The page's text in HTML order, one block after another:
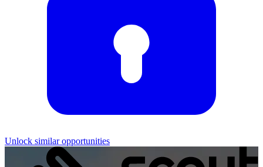
Unlock similar opportunities